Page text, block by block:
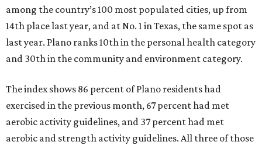
among the country’s 100 most populated cities, up from
14th place last year, and at No. 1 in Texas, the same spot as
last year. Plano ranks 10th in the personal health category
and 30th in the community and environment category.
The index shows 86 percent of Plano residents had
exercised in the previous month, 67 percent had met
aerobic activity guidelines, and 37 percent had met
aerobic and strength activity guidelines. All three of those